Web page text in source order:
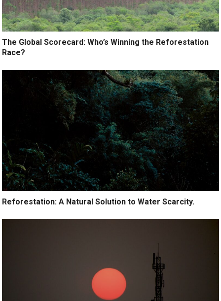
The Global Scorecard: Who’s Winning the Reforestation
Race?
Reforestation: A Natural Solution to Water Scarcity.